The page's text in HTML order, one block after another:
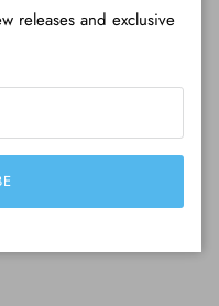
a review
releases and exclusive